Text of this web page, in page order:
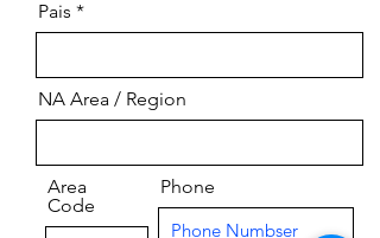
Pais
NA Area / Region
Area
Code
Phone